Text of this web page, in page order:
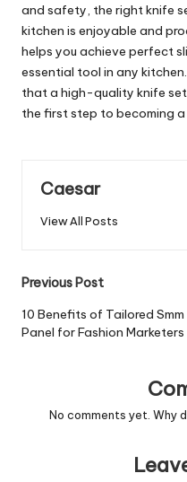
and safety, the right knife
kitchen is enjoyable and
helps you achieve perfect
essential tool in any
that a high-quality knife set
the first step to becoming
Caesar
View All Posts
Post
navigation
Previous Post
10 Benefits of Tailored Smm
Panel for Fashion Marketers
No comments yet. Why